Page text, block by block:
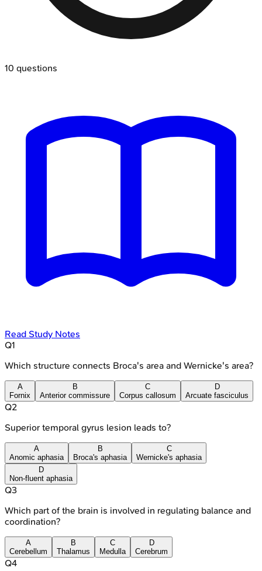
10 questions
Read Study Notes
Q1
Which structure connects Broca's area and Wernicke's area?
A
Fornix
B
Anterior commissure
C
Corpus callosum
D
Arcuate fasciculus
Q2
Superior temporal gyrus lesion leads to?
A
Anomic aphasia
B
Broca's aphasia
C
Wernicke's aphasia
D
Non-fluent aphasia
Q3
Which part of the brain is involved in regulating balance and
coordination?
A
Cerebellum
B
Thalamus
C
Medulla
D
Cerebrum
Q4